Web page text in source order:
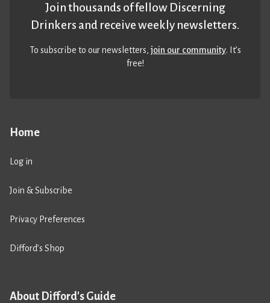
Home
Log in
Join & Subscribe
Privacy Preferences
Difford’s Shop
About Difford's Guide
Join thousands of fellow Discerning
Drinkers and receive weekly newsletters.
To subscribe to our newsletters,join our community. It’s
free!